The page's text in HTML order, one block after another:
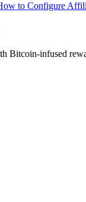
to Configure
Bitcoin-infused